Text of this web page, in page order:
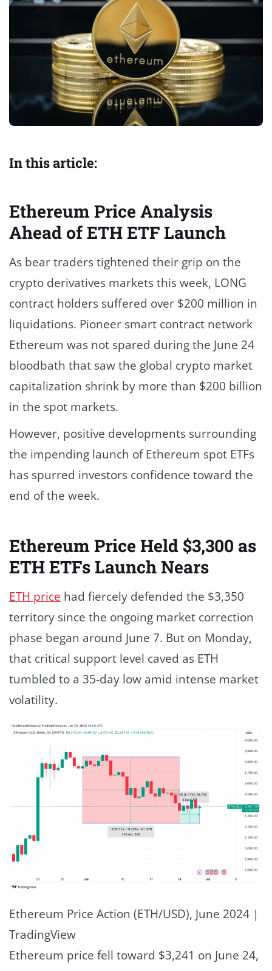
In this article:
Ethereum Price Analysis
Ahead of ETH ETF Launch
As bear traders tightened their grip on the
crypto derivatives markets this week, LONG
contract holders suffered over $200 million in
liquidations. Pioneer smart contract network
Ethereum was not spared during the June 24
bloodbath that saw the global crypto market
capitalization shrink by more than $200 billion
in the spot markets.
However, positive developments surrounding
the impending launch of Ethereum spot ETFs
has spurred investors confidence toward the
end of the week.
Ethereum Price Held $3,300 as
ETH ETFs Launch Nears
ETH price had fiercely defended the $3,350
territory since the ongoing market correction
phase began around June 7. But on Monday,
that critical support level caved as ETH
tumbled to a 35-day low amid intense market
volatility.
Ethereum Price Action (ETH/USD), June 2024 |
TradingView
Ethereum price fell toward $3,241 on June 24,